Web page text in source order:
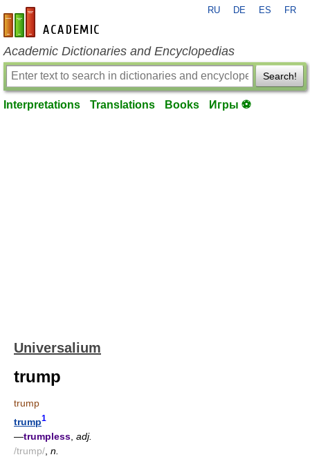
en-academic.com
RU DE ES FR
Academic Dictionaries and Encyclopedias
Search!
Interpretations Translations Books Игры ⚽
Universalium
trump
trump
trump1
—trumpless adj.
/trump/ n.